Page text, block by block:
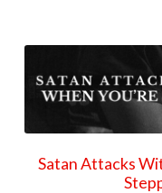
Sermons
on
Revelation
Satan Attacks